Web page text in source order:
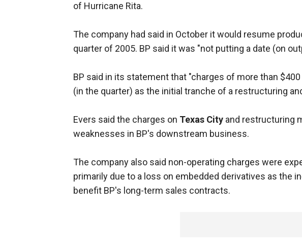
of Hurricane Rita.
The company had said in October it would resume
quarter of 2005. BP said it was "not putting a date (on
BP said in its statement that "charges of more than
(in the quarter) as the initial tranche of a restructuring
Evers said the charges on Texas City and restructuring
weaknesses in BP's downstream business.
The company also said non-operating charges were
primarily due to a loss on embedded derivatives as the
benefit BP's long-term sales contracts.